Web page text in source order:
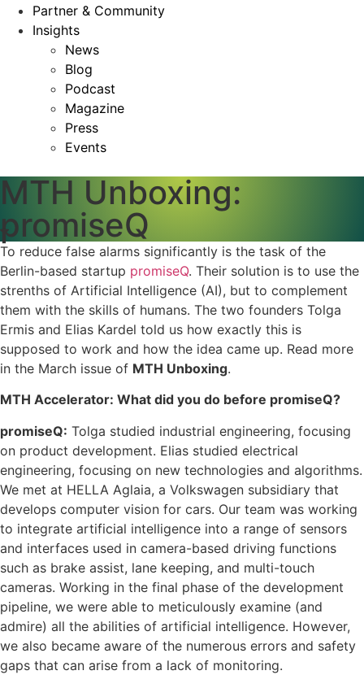
Partner & Community
Insights
News
Blog
Podcast
Magazine
Press
Events
MTH Unboxing:
promiseQ
To reduce false alarms significantly is the task of the
Berlin-based startup promiseQ. Their solution is to use the
strenths of Artificial Intelligence (AI), but to complement
them with the skills of humans. The two founders Tolga
Ermis and Elias Kardel told us how exactly this is
supposed to work and how the idea came up. Read more
in the March issue of MTH Unboxing.
MTH Accelerator: What did you do before promiseQ?
promiseQ: Tolga studied industrial engineering, focusing
on product development. Elias studied electrical
engineering, focusing on new technologies and algorithms.
We met at HELLA Aglaia, a Volkswagen subsidiary that
develops computer vision for cars. Our team was working
to integrate artificial intelligence into a range of sensors
and interfaces used in camera-based driving functions
such as brake assist, lane keeping, and multi-touch
cameras. Working in the final phase of the development
pipeline, we were able to meticulously examine (and
admire) all the abilities of artificial intelligence. However,
we also became aware of the numerous errors and safety
gaps that can arise from a lack of monitoring.